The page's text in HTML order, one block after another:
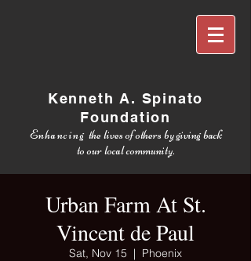
Kenneth A. Spinato
Foundation
Enhancing the lives of others by giving back
to our local community.
Urban Farm At St.
Vincent de Paul
Sat, Nov 15
  |
Phoenix